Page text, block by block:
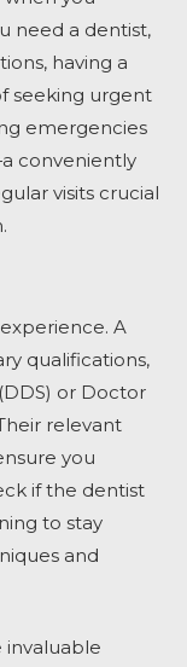
need a dentist,
having a
seeking urgent
emergencies
conveniently
visits crucial
A
qualifications,
or Doctor
relevant
you
if the dentist
to stay
and
invaluable